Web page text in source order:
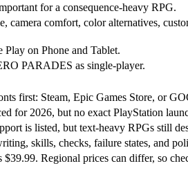
for a consequence-heavy RPG.
camera comfort, color alternatives,
Play on Phone and Tablet.
PARADES as single-player.
first: Steam, Epic Games Store, or
for 2026, but no exact PlayStation
is listed, but text-heavy RPGs still
skills, checks, failure states, and
$39.99. Regional prices can differ, so